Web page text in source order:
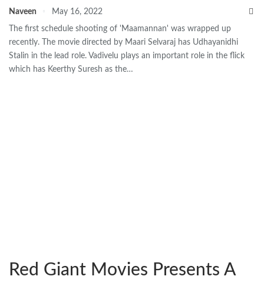
Naveen May 16, 2022
The first schedule shooting of 'Maamannan' was wrapped up
recently. The movie directed by Maari Selvaraj has Udhayanidhi
Stalin in the lead role. Vadivelu plays an important role in the flick
which has Keerthy Suresh as the…
Red Giant Movies Presents A